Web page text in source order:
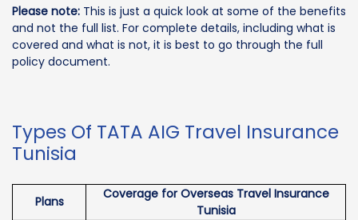
Please note: This is just a quick look at some of the benefits
and not the full list. For complete details, including what is
covered and what is not, it is best to go through the full
policy document.
Types Of TATA AIG Travel Insurance
Tunisia
Plans
Coverage for Overseas Travel Insurance
Tunisia